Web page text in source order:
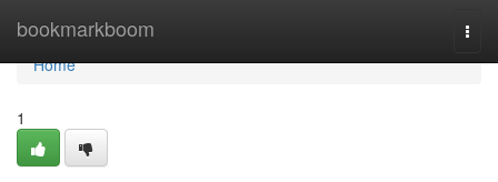
bookmarkboom
Home
Home
1